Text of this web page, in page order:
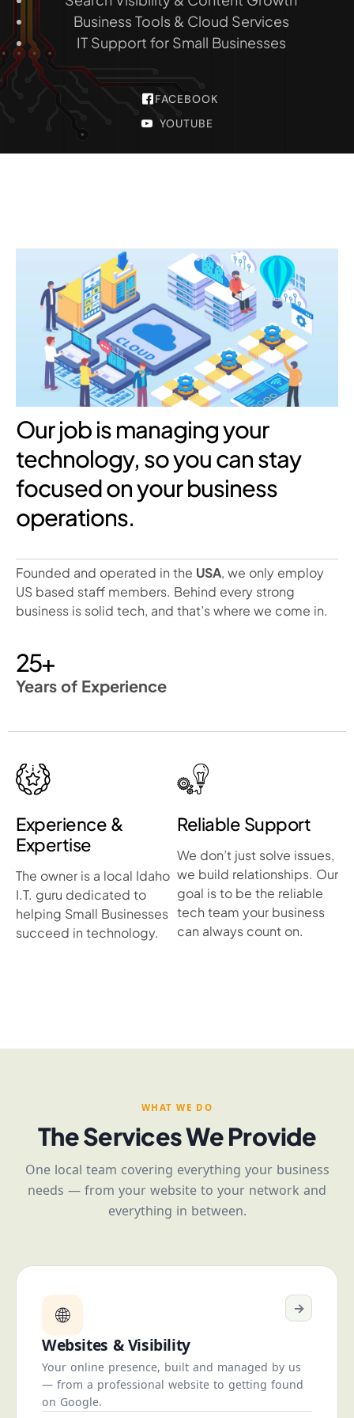
Business Tools & Cloud Services
IT Support for Small Businesses
FACEBOOK
YOUTUBE
Our job is managing your
technology, so you can stay
focused on your business
operations.
Founded and operated in the USA, we only employ
US based staff members. Behind every strong
business is solid tech, and that’s where we come in.
25+
Years of Experience
Experience &
Expertise
The owner is a local Idaho
I.T. guru dedicated to
helping Small Businesses
succeed in technology.
Reliable Support
We don’t just solve issues,
we build relationships. Our
goal is to be the reliable
tech team your business
can always count on.
WHAT WE DO
The Services We Provide
One local team covering everything your business
needs — from your website to your network and
everything in between.
🌐 →
Websites & Visibility
Your online presence, built and managed by us
— from a professional website to getting found
on Google.